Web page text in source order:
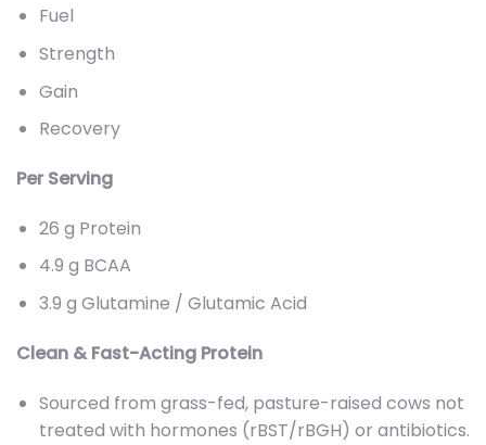
Fuel
Strength
Gain
Recovery
Per Serving
26 g Protein
4.9 g BCAA
3.9 g Glutamine / Glutamic Acid
Clean & Fast-Acting Protein
Sourced from grass-fed, pasture-raised cows not
treated with hormones (rBST/rBGH) or antibiotics.